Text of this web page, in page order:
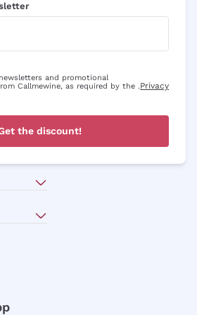
and promotional
Callmewine, as required by the .Privacy
the discount!